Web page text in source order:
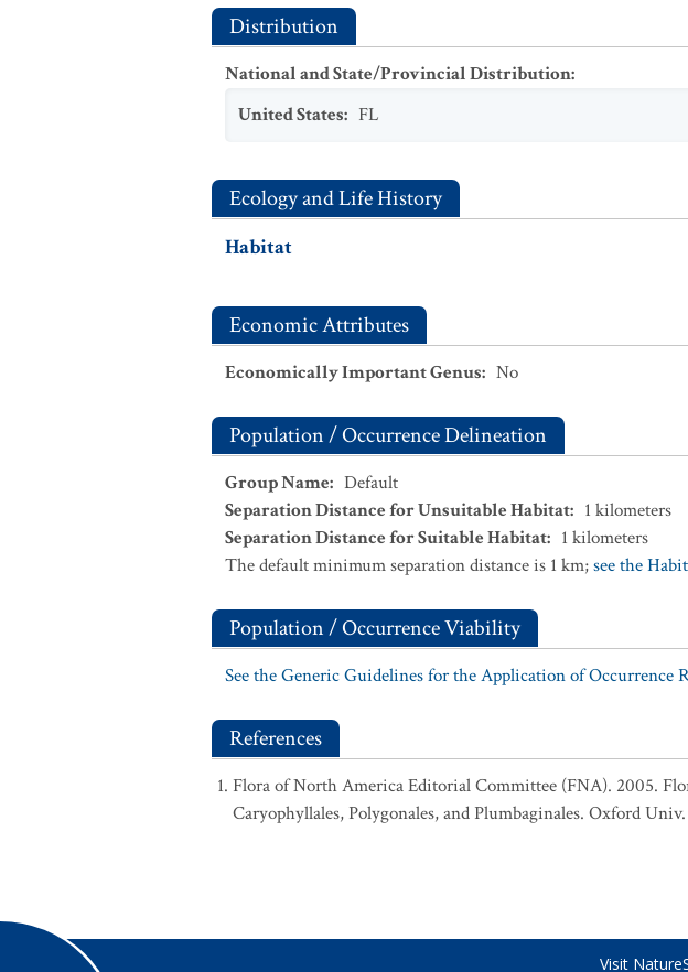
Distribution
National and State/Provincial Distribution:
United States: FL
Ecology and Life History
Habitat
Economic Attributes
Economically Important Genus: No
Population / Occurrence Delineation
Group Name: Default
Separation Distance for Unsuitable Habitat: 1 kilometers
Separation Distance for Suitable Habitat: 1 kilometers
The default minimum separation distance is 1 km;see the
Population / Occurrence Viability
See the Generic Guidelines for the Application of Occurrence
References
Flora of North America Editorial Committee (FNA). 2005.
Caryophyllales, Polygonales, and Plumbaginales. Oxford
Visit